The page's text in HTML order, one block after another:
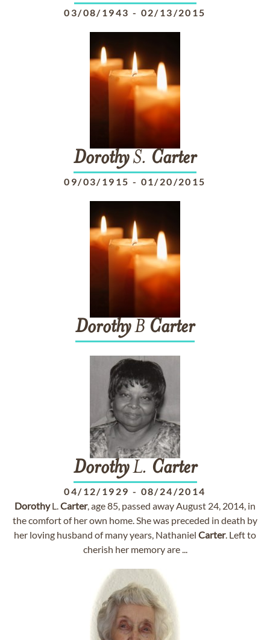
03/08/1943 - 02/13/2015
DorothyS. Carter
09/03/1915 - 01/20/2015
DorothyB Carter
DorothyL. Carter
04/12/1929 - 08/24/2014
DorothyL.Carter, age 85, passed away August 24, 2014, in
the comfort of her own home. She was preceded in death by
her loving husband of many years, Nathaniel Carter. Left to
cherish her memory are ...